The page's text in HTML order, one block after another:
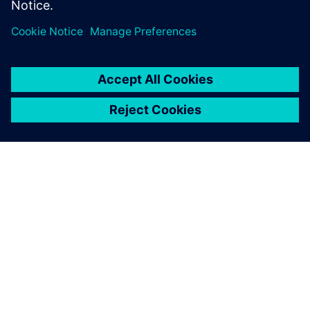
What does working with Eigen
How / where can I buy Eigen